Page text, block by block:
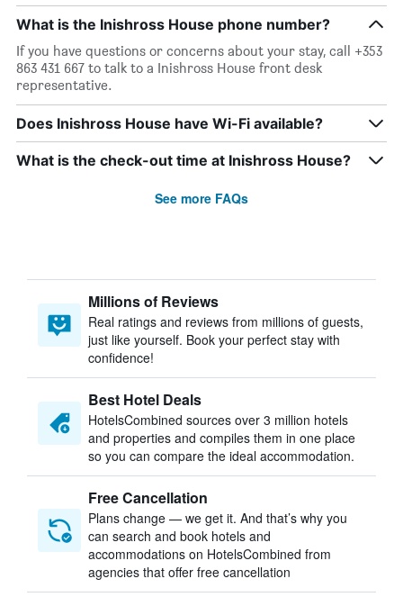
What is the Inishross House phone number?
If you have questions or concerns about your stay, call +353
863 431 667 to talk to a Inishross House front desk
representative.
Does Inishross House have Wi-Fi available?
What is the check-out time at Inishross House?
See more FAQs
Millions of Reviews
Real ratings and reviews from millions of guests,
just like yourself. Book your perfect stay with
confidence!
Best Hotel Deals
HotelsCombined sources over 3 million hotels
and properties and compiles them in one place
so you can compare the ideal accommodation.
Free Cancellation
Plans change — we get it. And that’s why you
can search and book hotels and
accommodations on HotelsCombined from
agencies that offer free cancellation